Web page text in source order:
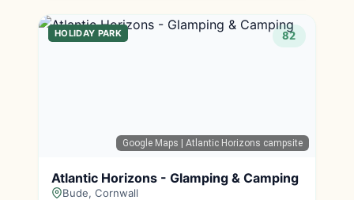
Google Maps | Atlantic Horizons campsite
HOLIDAY PARK 82
Atlantic Horizons - Glamping & Camping
Bude, Cornwall